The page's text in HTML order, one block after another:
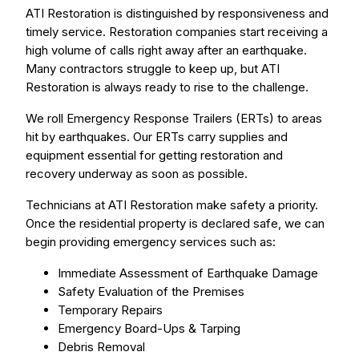
ATI Restoration is distinguished by responsiveness and
timely service. Restoration companies start receiving a
high volume of calls right away after an earthquake.
Many contractors struggle to keep up, but ATI
Restoration is always ready to rise to the challenge.
We roll Emergency Response Trailers (ERTs) to areas
hit by earthquakes. Our ERTs carry supplies and
equipment essential for getting restoration and
recovery underway as soon as possible.
Technicians at ATI Restoration make safety a priority.
Once the residential property is declared safe, we can
begin providing emergency services such as:
Immediate Assessment of Earthquake Damage
Safety Evaluation of the Premises
Temporary Repairs
Emergency Board-Ups & Tarping
Debris Removal